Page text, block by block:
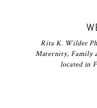
Rita K. Wilder
Maternity, Family
located in